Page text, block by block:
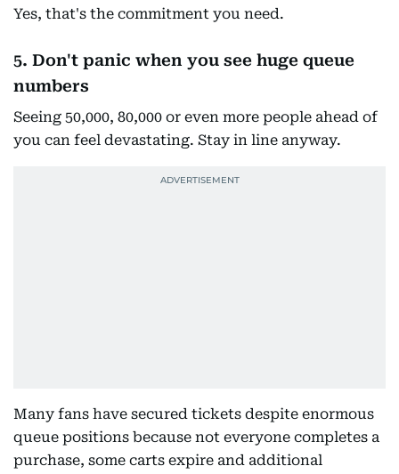
Yes, that's the commitment you need.
5. Don't panic when you see huge queue
numbers
Seeing 50,000, 80,000 or even more people ahead of
you can feel devastating. Stay in line anyway.
Many fans have secured tickets despite enormous
queue positions because not everyone completes a
purchase, some carts expire and additional